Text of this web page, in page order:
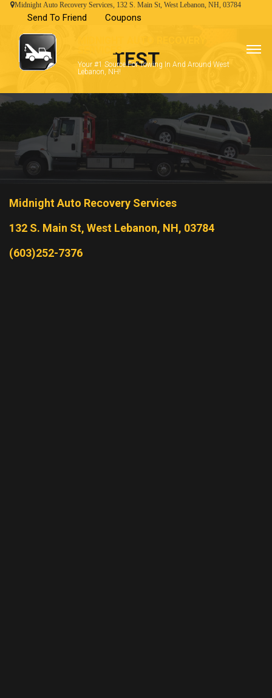
Midnight Auto Recovery Services, 132 S. Main St, West Lebanon, NH, 03784
Send To Friend Coupons
SERVICES
Your #1 Source For Towing In And Around West
Lebanon, NH!
TEST
Midnight Auto Recovery Services
132 S. Main St, West Lebanon, NH, 03784
(603)252-7376